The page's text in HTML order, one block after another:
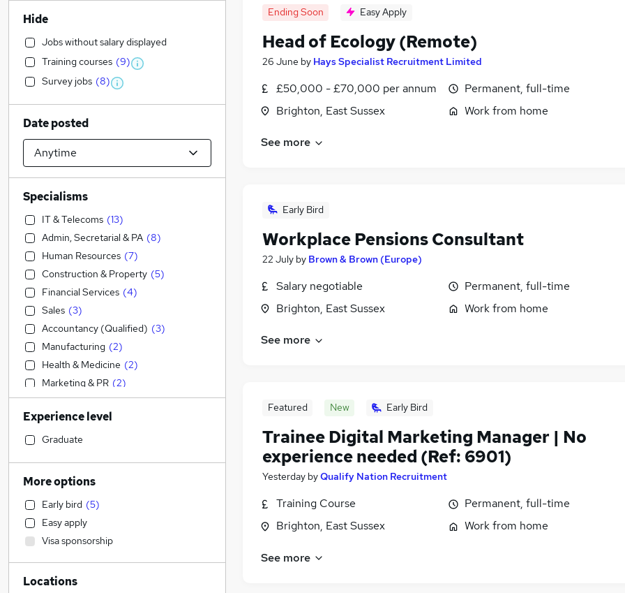
Ending Soon Easy Apply
Head of Ecology (Remote)
26 June by Hays Specialist Recruitment Limited
£50,000 - £70,000 per annum
Brighton, East Sussex
Permanent, full-time
Work from home
See more
Early Bird
Workplace Pensions Consultant
22 July by Brown & Brown (Europe)
Salary negotiable
Brighton, East Sussex
Permanent, full-time
Work from home
See more
Featured New Early Bird
Trainee Digital Marketing Manager | No
experience needed (Ref: 6901)
Yesterday byQualify Nation Recruitment
Training Course
Brighton, East Sussex
Permanent, full-time
Work from home
See more
Hide
Jobs without salary displayed
Training courses (9)
Survey jobs (8)
Date posted
Specialisms
IT & Telecoms (13)
Admin, Secretarial & PA (8)
Human Resources (7)
Construction & Property (5)
Financial Services (4)
Sales (3)
Accountancy (Qualified) (3)
Manufacturing (2)
Health & Medicine (2)
Marketing & PR (2)
Engineering (1)
Social Care (1)
Education
Accountancy
Legal
Graduate Training & Internships
Retail
Customer Service
Hospitality & Catering (1)
General Insurance
Experience level
Graduate
More options
Early bird (5)
Easy apply
Visa sponsorship
Locations